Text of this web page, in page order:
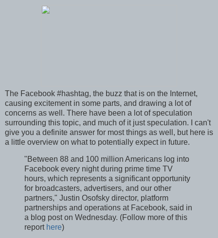
The Facebook #hashtag, the buzz that is on the Internet,
causing excitement in some parts, and drawing a lot of
concerns as well. There have been a lot of speculation
surrounding this topic, and much of it just speculation. I can't
give you a definite answer for most things as well, but here is
a little overview on what to potentially expect in future.
"Between 88 and 100 million Americans log into
Facebook every night during prime time TV
hours, which represents a significant opportunity
for broadcasters, advertisers, and our other
partners," Justin Osofsky director, platform
partnerships and operations at Facebook, said in
a blog post on Wednesday. (Follow more of this
report here)